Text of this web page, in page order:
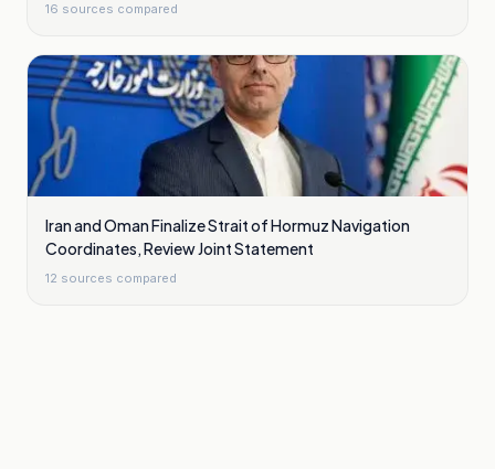
16 sources compared
Iran and Oman Finalize Strait of Hormuz Navigation
Coordinates, Review Joint Statement
12 sources compared